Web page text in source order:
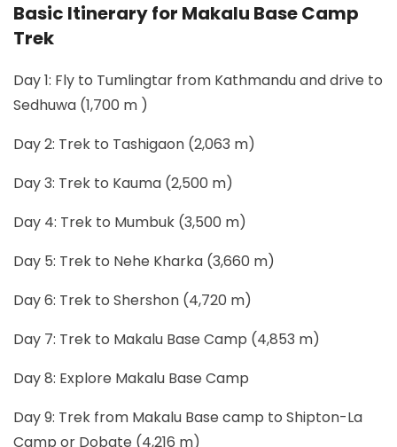
Basic Itinerary for Makalu Base Camp
Trek
Day 1: Fly to Tumlingtar from Kathmandu and drive to
Sedhuwa (1,700 m )
Day 2: Trek to Tashigaon (2,063 m)
Day 3: Trek to Kauma (2,500 m)
Day 4: Trek to Mumbuk (3,500 m)
Day 5: Trek to Nehe Kharka (3,660 m)
Day 6: Trek to Shershon (4,720 m)
Day 7: Trek to Makalu Base Camp (4,853 m)
Day 8: Explore Makalu Base Camp
Day 9: Trek from Makalu Base camp to Shipton-La
Camp or Dobate (4,216 m)